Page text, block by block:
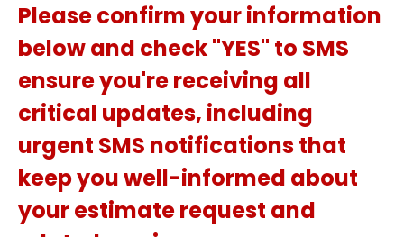
Please confirm your information
below and check "YES" to SMS
ensure you're receiving all
critical updates, including
urgent SMS notifications that
keep you well-informed about
your estimate request and